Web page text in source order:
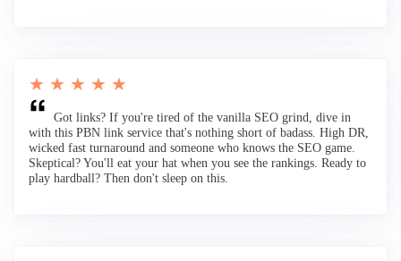
★ ★ ★ ★ ★
Got links? If you're tired of the vanilla SEO grind, dive in
with this PBN link service that's nothing short of badass. High DR,
wicked fast turnaround and someone who knows the SEO game.
Skeptical? You'll eat your hat when you see the rankings. Ready to
play hardball? Then don't sleep on this.